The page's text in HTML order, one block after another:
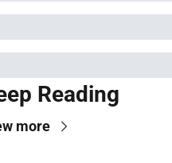
Reading
more